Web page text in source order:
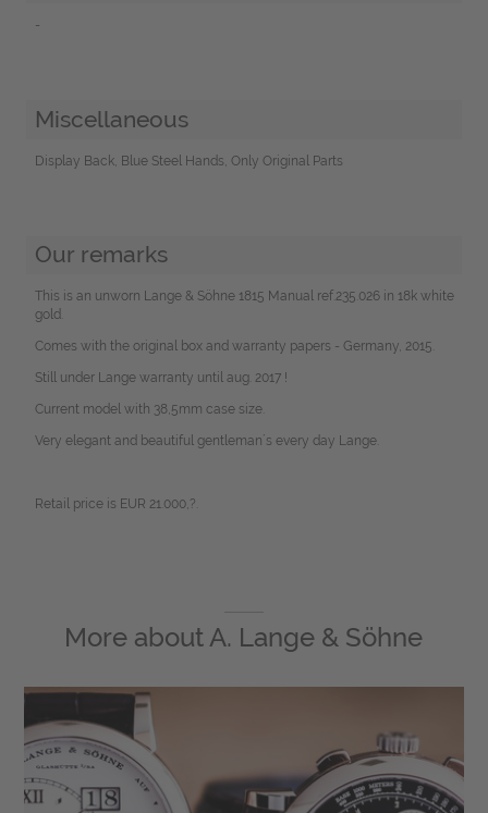
-
Miscellaneous
Display Back, Blue Steel Hands, Only Original Parts
Our remarks
This is an unworn Lange & Söhne 1815 Manual ref.235.026 in 18k white
gold.
Comes with the original box and warranty papers - Germany, 2015.
Still under Lange warranty until aug. 2017 !
Current model with 38,5mm case size.
Very elegant and beautiful gentleman´s every day Lange.
Retail price is EUR 21.000,?.
More aboutA. Lange & Söhne